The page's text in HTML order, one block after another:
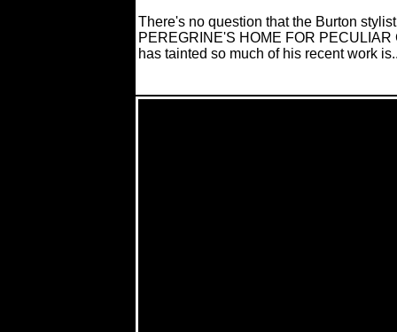
There's no question that the Burton
PEREGRINE'S HOME FOR
has tainted so much of his recent work